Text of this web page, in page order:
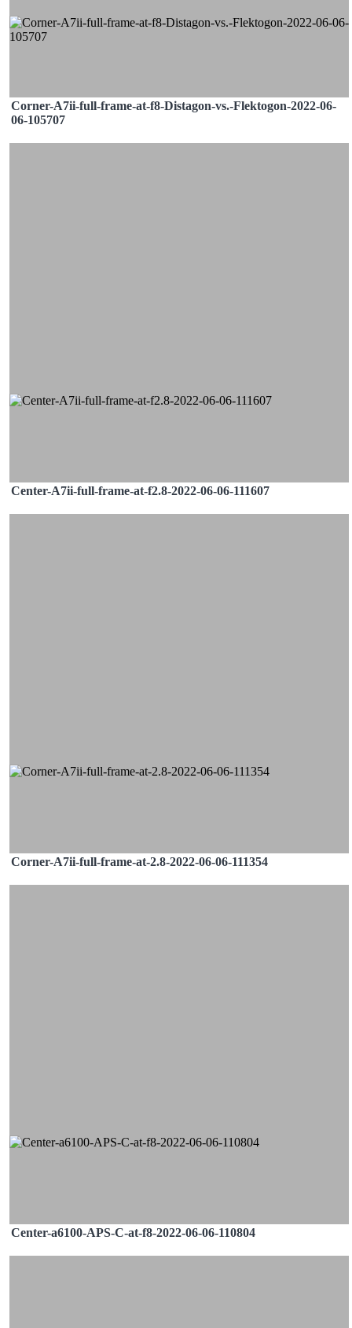
Corner-A7ii-full-frame-at-f8-Distagon-vs.-Flektogon-2022-06-
06-105707
Center-A7ii-full-frame-at-f2.8-2022-06-06-111607
Corner-A7ii-full-frame-at-2.8-2022-06-06-111354
Center-a6100-APS-C-at-f8-2022-06-06-110804